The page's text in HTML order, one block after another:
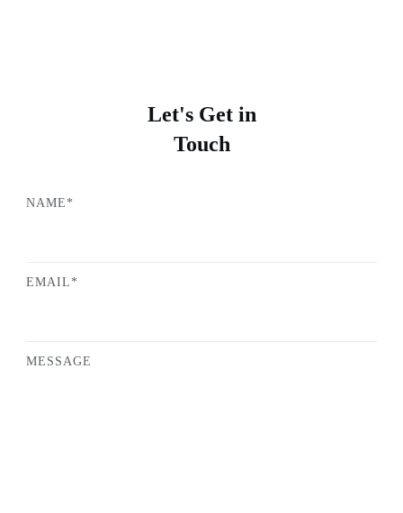
Let's Get in
Touch
NAME*
EMAIL*
MESSAGE